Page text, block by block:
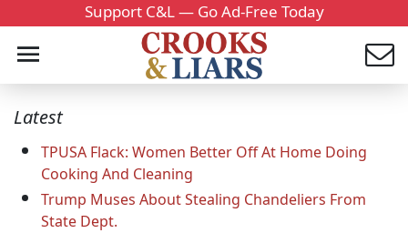
Support C&L — Go Ad-Free Today
Latest
TPUSA Flack: Women Better Off At Home Doing
Cooking And Cleaning
Trump Muses About Stealing Chandeliers From
State Dept.